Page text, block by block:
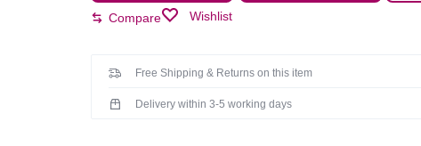
Compare Wishlist
Free Shipping & Returns on this item
Delivery within 3-5 working days